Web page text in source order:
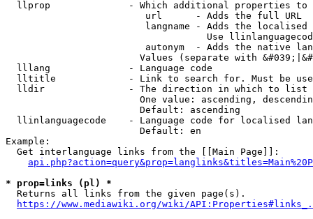
llprop              - Which additional properties
                         url      - Adds the full URL
langname - Adds the
Use
autonym  - Adds the native
Values (separate with
  lllang              - Language code
lltitle             - Link to search for. Must be
  lldir               - The direction in which to list
One value: ascending,
                        Default: ascending
llinlanguagecode    - Language code for localised
                        Default: en
Example:
  Get interlanguage links from the [[Main Page]]:
* prop=links (pl) *
  Returns all links from the given page(s).
https://www.mediawiki.org/wiki/